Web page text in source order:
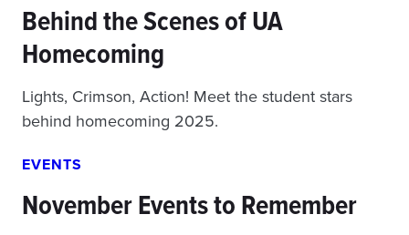
Behind the Scenes of UA
Homecoming
Lights, Crimson, Action! Meet the student stars
behind homecoming 2025.
EVENTS
November Events to Remember